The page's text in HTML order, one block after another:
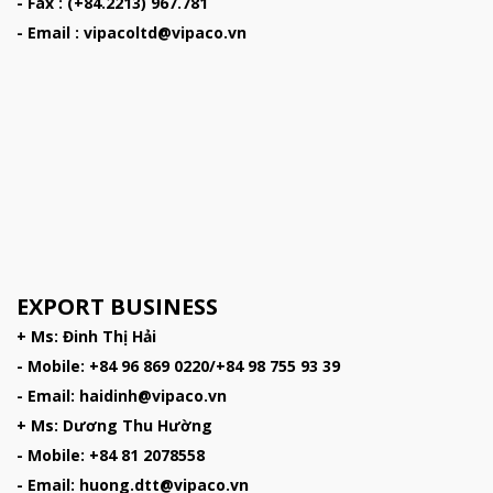
- Email : vipacoltd@vipaco.vn
EXPORT BUSINESS
+ Ms: Đinh Thị Hải
- Mobile: +84 96 869 0220/+84 98 755 93 39
- Email: haidinh@vipaco.vn
+ Ms: Dương Thu Hường
- Mobile: +84 81 2078558
- Email: huong.dtt@vipaco.vn